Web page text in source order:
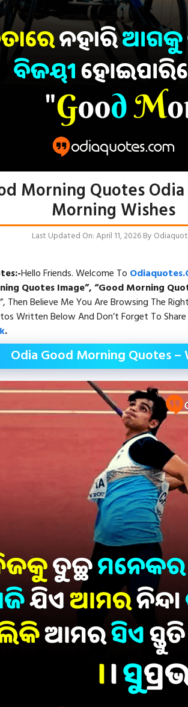
Morning Quotes
Morning Wishes
Last Updated On: April 11, 2026 By
:-Hello Friends. Welcome To
Quotes Image”, “Good Morning
Then Believe Me You Are Browsing The
Written Below And Don’t Forget To
.
Odia Good Morning Quotes –